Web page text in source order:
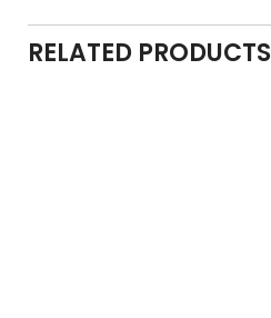
RELATED PRODUCTS